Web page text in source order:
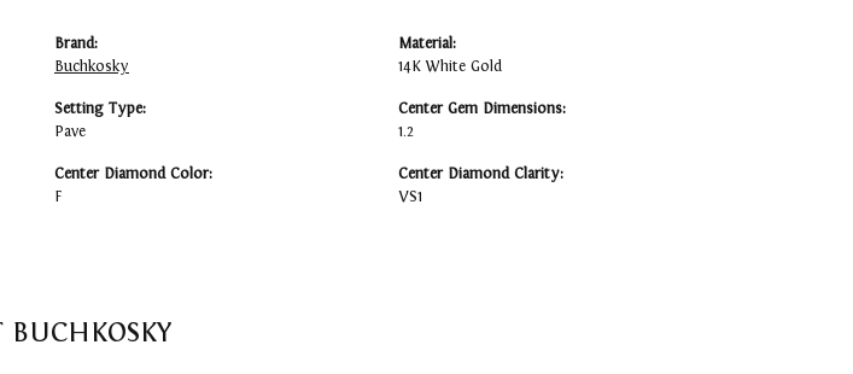
Brand:
Buchkosky
Setting Type:
Pave
Center Diamond Color:
F
Material:
14K White Gold
Center Gem Dimensions:
1.2
Center Diamond Clarity:
VS1
BUCHKOSKY